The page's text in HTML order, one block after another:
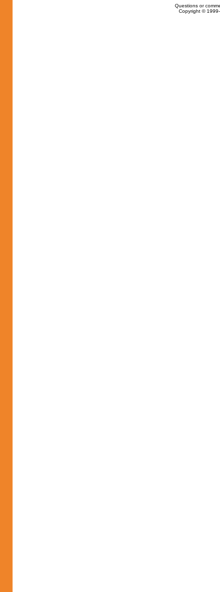
Questions or
Copyright ©